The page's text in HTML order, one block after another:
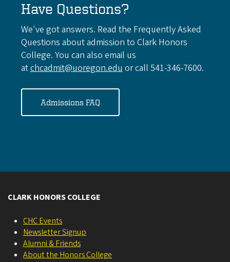
Have Questions?
We've got answers. Read the Frequently Asked
Questions about admission to Clark Honors
College. You can also email us
atchcadmit@uoregon.eduor call 541-346-7600.
Admissions FAQ
CLARK HONORS COLLEGE
CHC Events
Newsletter Signup
Alumni & Friends
About the Honors College